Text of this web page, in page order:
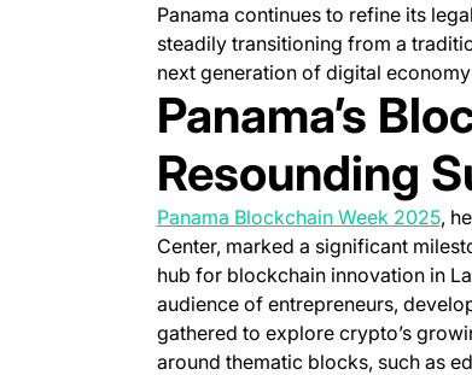
Panama continues to refine its
steadily transitioning from a
next generation of digital
Panama’s
Resounding
Panama Blockchain Week 2025,
Center, marked a significant
hub for blockchain innovation in
audience of entrepreneurs,
gathered to explore crypto’s
around thematic blocks, such as